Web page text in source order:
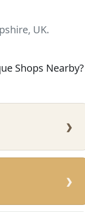
UK.
Shops Nearby?
›
›